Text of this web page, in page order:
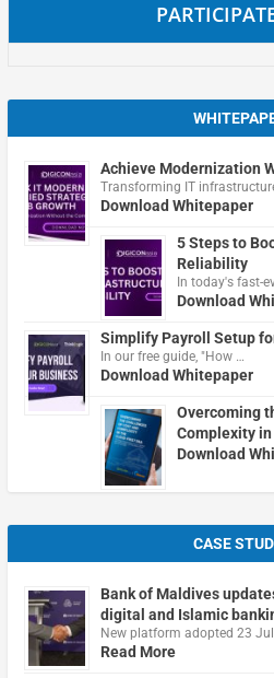
Achieve Modernization
Transforming IT
Download Whitepaper
5 Steps to
Reliability
In today's fast-
Download
Simplify Payroll Setup
In our free guide, "How …
Download Whitepaper
Overcoming
Complexity
Download
CASE
Bank of Maldives
digital and Islamic
New platform adopted 23
Read More